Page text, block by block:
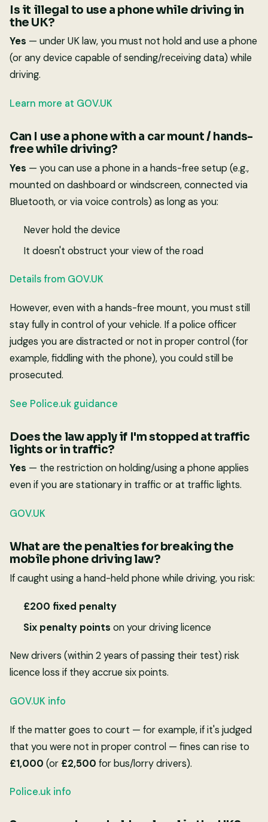
Is it illegal to use a phone while driving in
the UK?
Yes — under UK law, you must not hold and use a phone
(or any device capable of sending/receiving data) while
driving.
Learn more at GOV.UK
Can I use a phone with a car mount / hands-
free while driving?
Yes — you can use a phone in a hands-free setup (e.g.,
mounted on dashboard or windscreen, connected via
Bluetooth, or via voice controls) as long as you:
Never hold the device
It doesn't obstruct your view of the road
Details from GOV.UK
However, even with a hands-free mount, you must still
stay fully in control of your vehicle. If a police officer
judges you are distracted or not in proper control (for
example, fiddling with the phone), you could still be
prosecuted.
See Police.uk guidance
Does the law apply if I'm stopped at traffic
lights or in traffic?
Yes — the restriction on holding/using a phone applies
even if you are stationary in traffic or at traffic lights.
GOV.UK
What are the penalties for breaking the
mobile phone driving law?
If caught using a hand-held phone while driving, you risk:
£200 fixed penalty
Six penalty points on your driving licence
New drivers (within 2 years of passing their test) risk
licence loss if they accrue six points.
GOV.UK info
If the matter goes to court — for example, if it's judged
that you were not in proper control — fines can rise to
£1,000 (or £2,500 for bus/lorry drivers).
Police.uk info